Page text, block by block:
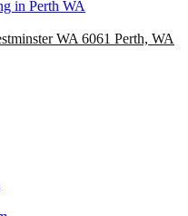
WA 6061 Perth, WA